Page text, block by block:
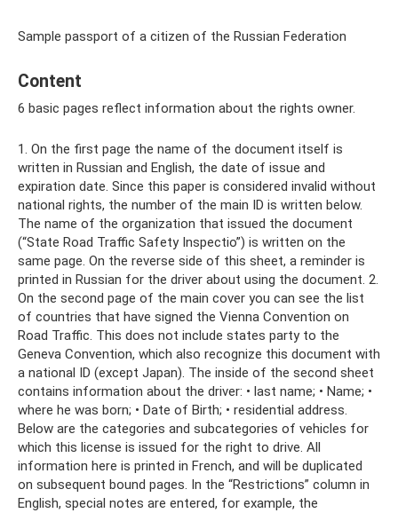
Sample passport of a citizen of the Russian Federation
Content
6 basic pages reflect information about the rights owner.
1. On the first page the name of the document itself is
written in Russian and English, the date of issue and
expiration date. Since this paper is considered invalid without
national rights, the number of the main ID is written below.
The name of the organization that issued the document
(“State Road Traffic Safety Inspectio”) is written on the
same page. On the reverse side of this sheet, a reminder is
printed in Russian for the driver about using the document. 2.
On the second page of the main cover you can see the list
of countries that have signed the Vienna Convention on
Road Traffic. This does not include states party to the
Geneva Convention, which also recognize this document with
a national ID (except Japan). The inside of the second sheet
contains information about the driver: • last name; • Name; •
where he was born; • Date of Birth; • residential address.
Below are the categories and subcategories of vehicles for
which this license is issued for the right to drive. All
information here is printed in French, and will be duplicated
on subsequent bound pages. In the “Restrictions” column in
English, special notes are entered, for example, the